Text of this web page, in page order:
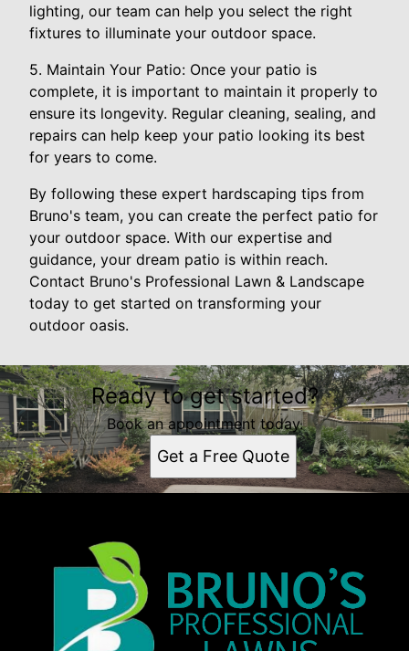
lighting, our team can help you select the right
fixtures to illuminate your outdoor space.
5. Maintain Your Patio: Once your patio is
complete, it is important to maintain it properly to
ensure its longevity. Regular cleaning, sealing, and
repairs can help keep your patio looking its best
for years to come.
By following these expert hardscaping tips from
Bruno's team, you can create the perfect patio for
your outdoor space. With our expertise and
guidance, your dream patio is within reach.
Contact Bruno's Professional Lawn & Landscape
today to get started on transforming your
outdoor oasis.
Ready to get started?
Book an appointment today.
Get a Free Quote